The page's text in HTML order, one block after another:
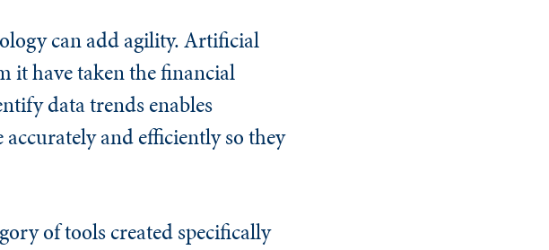
can add agility. Artificial
it have taken the financial
data trends enables
and efficiently so they
of tools created specifically